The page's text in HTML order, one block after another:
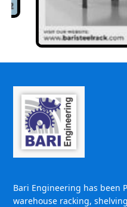
Bari Engineering has been
warehouse racking,